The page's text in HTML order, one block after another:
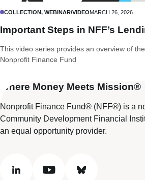
COLLECTION, WEBINAR/VIDEOMARCH 26, 2026
Important Steps in NFF’s
This video series provides an overview of
Nonprofit Finance Fund
Where Money Meets Mission®
Nonprofit Finance Fund® (NFF®) is a
Community Development Financial
an equal opportunity provider.
linkedin youtube bluesky